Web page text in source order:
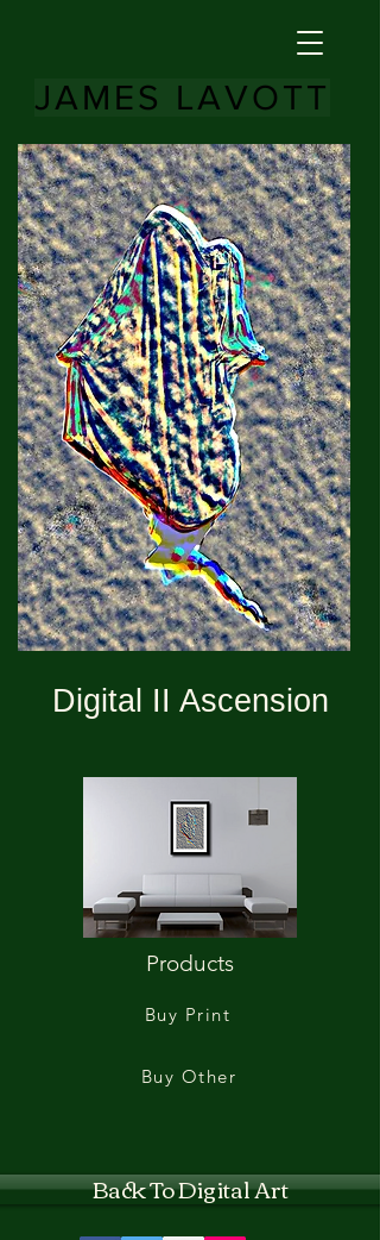
JAMES LAVOTT
Digital II Ascension
Products
Buy Print
Buy Other
Back To Digital Art